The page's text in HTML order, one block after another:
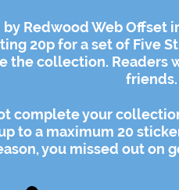
Redwood Web
20p for a set of Five
the collection.
friends.
complete your
to a maximum 20
you missed out on